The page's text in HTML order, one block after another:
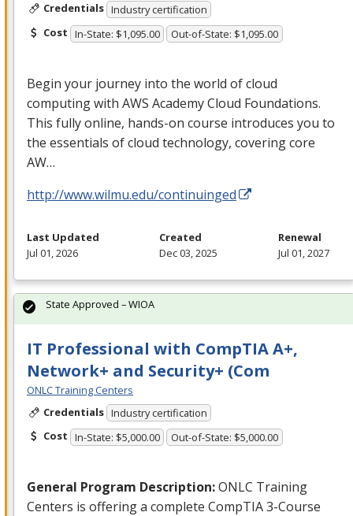
Credentials Industry certification
Cost In-State: $1,095.00 Out-of-State: $1,095.00
Begin your journey into the world of cloud
computing with AWS Academy Cloud Foundations.
This fully online, hands-on course introduces you to
the essentials of cloud technology, covering core
AW…
http://www.wilmu.edu/continuinged
Last Updated
Jul 01, 2026
Created
Dec 03, 2025
Renewal
Jul 01, 2027
IT Professional with CompTIA A+,
Network+ and Security+ (Com
ONLC Training Centers
Credentials Industry certification
Cost In-State: $5,000.00 Out-of-State: $5,000.00
General Program Description:ONLC Training
Centers is offering a complete CompTIA 3-Course
State Approved – WIOA